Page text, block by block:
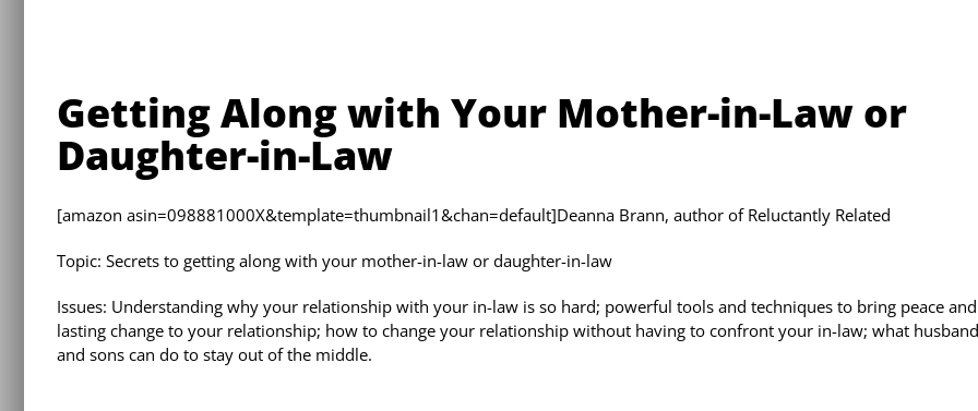
Getting Along with Your Mother-in-Law or
Daughter-in-Law
[amazon asin=098881000X&template=thumbnail1&chan=default]Deanna Brann, author of Reluctantly Related
Topic: Secrets to getting along with your mother-in-law or daughter-in-law
Issues: Understanding why your relationship with your in-law is so hard; powerful tools and techniques to bring peace and
lasting change to your relationship; how to change your relationship without having to confront your in-law; what
and sons can do to stay out of the middle.